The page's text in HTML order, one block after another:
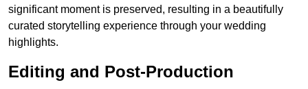
significant moment is preserved, resulting in a beautifully
curated storytelling experience through your wedding
highlights.
Editing and Post-Production